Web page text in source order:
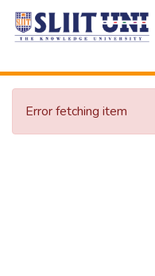
Error fetching item